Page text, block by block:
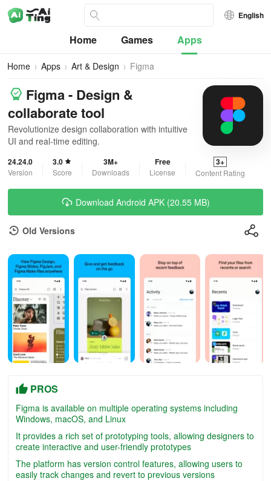
English
Home Games Apps
Home Apps Art & Design Figma
Figma - Design &
collaborate tool
Revolutionize design collaboration with intuitive
UI and real-time editing.
24.24.0
Version
3.0
Score
3M+
Downloads
Free
License
3+
Content Rating
Download Android APK (20.55 MB)
Old Versions
PROS
Figma is available on multiple operating systems including
Windows, macOS, and Linux
It provides a rich set of prototyping tools, allowing designers to
create interactive and user-friendly prototypes
The platform has version control features, allowing users to
easily track changes and revert to previous versions